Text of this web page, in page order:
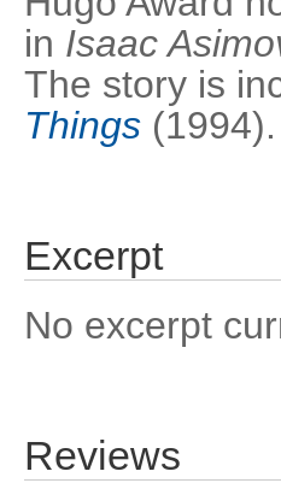
in Isaac
The story is
Things (1994).
Excerpt
No excerpt
Reviews